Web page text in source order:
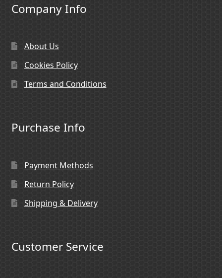
Company Info
About Us
Cookies Policy
Terms and Conditions
Purchase Info
Payment Methods
Return Policy
Shipping & Delivery
Customer Service